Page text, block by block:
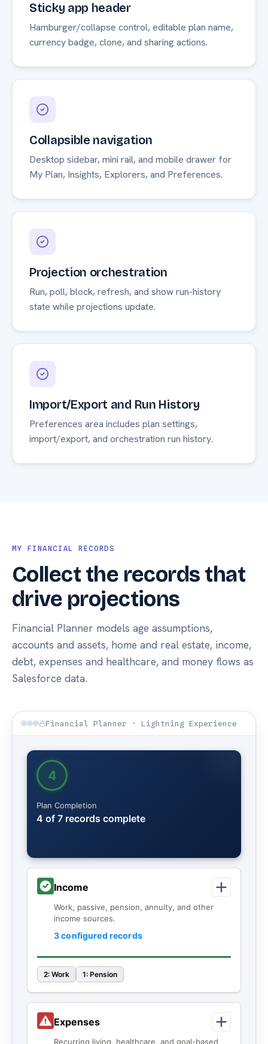
Sticky app header
Hamburger/collapse control, editable plan name,
currency badge, clone, and sharing actions.
Collapsible navigation
Desktop sidebar, mini rail, and mobile drawer for
My Plan, Insights, Explorers, and Preferences.
Projection orchestration
Run, poll, block, refresh, and show run-history
state while projections update.
Import/Export and Run History
Preferences area includes plan settings,
import/export, and orchestration run history.
MY FINANCIAL RECORDS
Collect the records that
drive projections
Financial Planner models age assumptions,
accounts and assets, home and real estate, income,
debt, expenses and healthcare, and money flows as
Salesforce data.
Financial Planner · Lightning Experience